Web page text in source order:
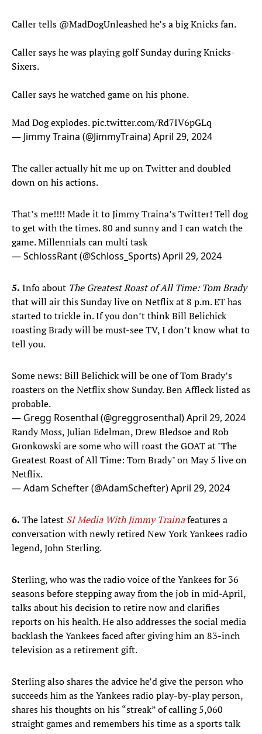
Caller tells @MadDogUnleashedhe’s a big Knicks fan.
Caller says he was playing golf Sunday during Knicks-
Sixers.
Caller says he watched game on his phone.
Mad Dog explodes.pic.twitter.com/Rd7IV6pGLq
— Jimmy Traina (@JimmyTraina)April 29, 2024
The caller actually hit me up on Twitter and doubled
down on his actions.
That’s me!!!! Made it to Jimmy Traina’s Twitter! Tell dog
to get with the times. 80 and sunny and I can watch the
game. Millennials can multi task
— SchlossRant (@Schloss_Sports)April 29, 2024
5. Info about The Greatest Roast of All Time: Tom Brady
that will air this Sunday live on Netflix at 8 p.m. ET has
started to trickle in. If you don’t think Bill Belichick
roasting Brady will be must-see TV, I don’t know what to
tell you.
Some news: Bill Belichick will be one of Tom Brady’s
roasters on the Netflix show Sunday. Ben Affleck listed as
probable.
— Gregg Rosenthal (@greggrosenthal)April 29, 2024
Randy Moss, Julian Edelman, Drew Bledsoe and Rob
Gronkowski are some who will roast the GOAT at "The
Greatest Roast of All Time: Tom Brady" on May 5 live on
Netflix.
— Adam Schefter (@AdamSchefter)April 29, 2024
6. The latest SI Media With Jimmy Trainafeatures a
conversation with newly retired New York Yankees radio
legend, John Sterling.
Sterling, who was the radio voice of the Yankees for 36
seasons before stepping away from the job in mid-April,
talks about his decision to retire now and clarifies
reports on his health. He also addresses the social media
backlash the Yankees faced after giving him an 83-inch
television as a retirement gift.
Sterling also shares the advice he’d give the person who
succeeds him as the Yankees radio play-by-play person,
shares his thoughts on his “streak” of calling 5,060
straight games and remembers his time as a sports talk